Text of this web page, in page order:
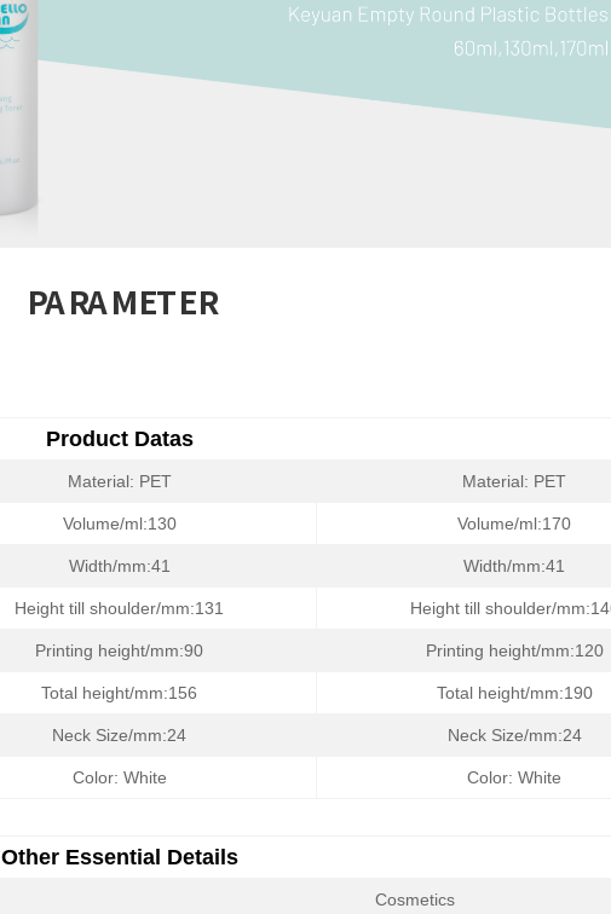
PARAMETER
Product Datas
Material: PET Material: PET
Volume/ml:130 Volume/ml:170
Width/mm:41 Width/mm:41
Height till shoulder/mm:131 Height till shoulder/
Printing height/mm:90 Printing height/mm:120
Total height/mm:156 Total height/mm:190
Neck Size/mm:24 Neck Size/mm:24
Color: White Color: White
Other Essential Details
Cosmetics